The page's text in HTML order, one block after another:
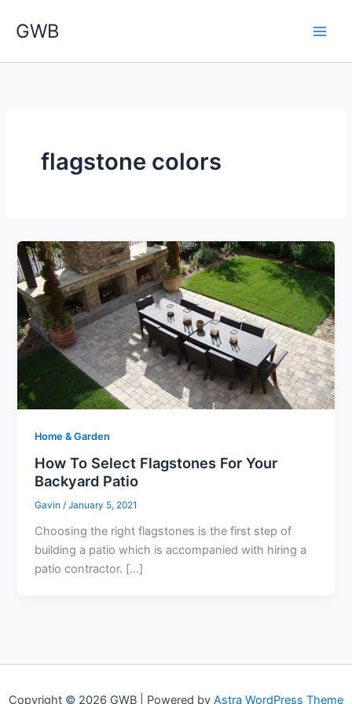
GWB
flagstone colors
Home & Garden
How To Select Flagstones For Your
Backyard Patio
Gavin/January 5, 2021
Choosing the right flagstones is the first step of
building a patio which is accompanied with hiring a
patio contractor. […]
Copyright © 2026 GWB | Powered by Astra WordPress Theme